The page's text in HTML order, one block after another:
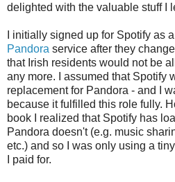
delighted with the valuable stuff I
I initially signed up for Spotify as
Pandora service after they
that Irish residents would not be
any more. I assumed that Spotify
replacement for Pandora - and I
because it fulfilled this role fully.
book I realized that Spotify has
Pandora doesn't (e.g. music
etc.) and so I was only using a
I paid for.